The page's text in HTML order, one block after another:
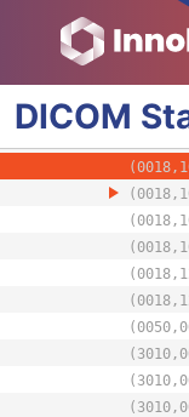
DICOM